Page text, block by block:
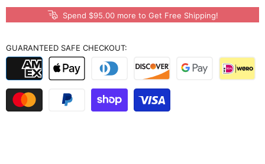
Spend $95.00 more to Get Free Shipping!
GUARANTEED SAFE CHECKOUT: